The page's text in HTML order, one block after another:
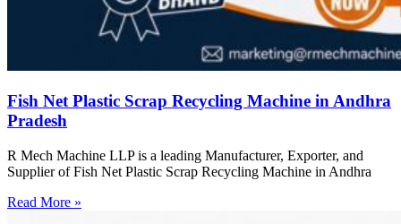
Fish Net Plastic Scrap Recycling Machine in Andhra
Pradesh
R Mech Machine LLP is a leading Manufacturer, Exporter, and
Supplier of Fish Net Plastic Scrap Recycling Machine in Andhra
Read More »